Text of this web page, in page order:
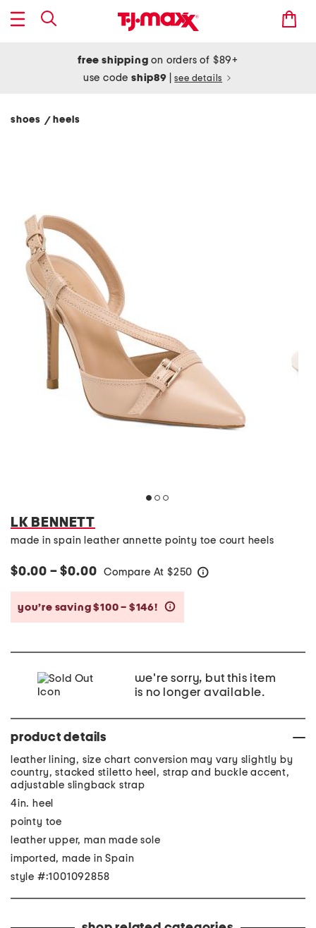
free shipping on orders of $89+
use codeship89 see details
shoes / heels
LK BENNETT
made in spain leather annette pointy toe court heels
$0.00 – $0.00 Compare At $250
you’re saving $100 – $146!
we're sorry, but this item
is no longer available.
product details
leather lining, size chart conversion may vary slightly by
country, stacked stiletto heel, strap and buckle accent,
adjustable slingback strap
4in. heel
pointy toe
leather upper, man made sole
imported, made in Spain
style #:1001092858